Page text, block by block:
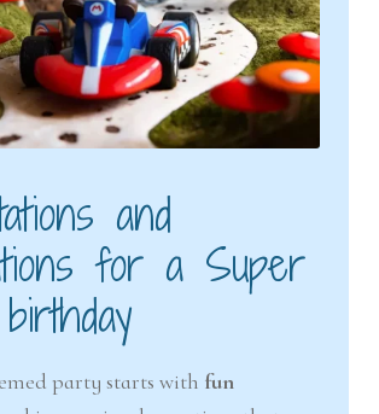
and
for a Super
party starts with fun